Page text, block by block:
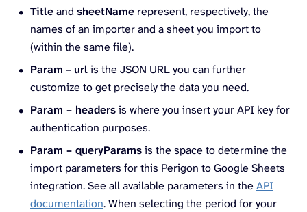
TitleandsheetName represent, respectively, the
names of an importer and a sheet you import to
(within the same file).
Param – urlis the JSON URL you can further
customize to get precisely the data you need.
Param – headersis where you insert your API key for
authentication purposes.
Param – queryParamsis the space to determine the
import parameters for this Perigon to Google Sheets
integration. See all available parameters in the API
documentation. When selecting the period for your